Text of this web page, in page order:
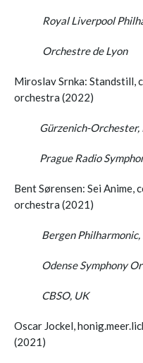
Royal Liverpool
Orchestre de Lyon
Miroslav Srnka: Standstill,
orchestra (2022)
Gürzenich-Orchester,
Prague Radio
Bent Sørensen: Sei
orchestra (2021)
Bergen Philharmonic,
Odense Symphony
CBSO, UK
Oscar Jockel,
(2021)